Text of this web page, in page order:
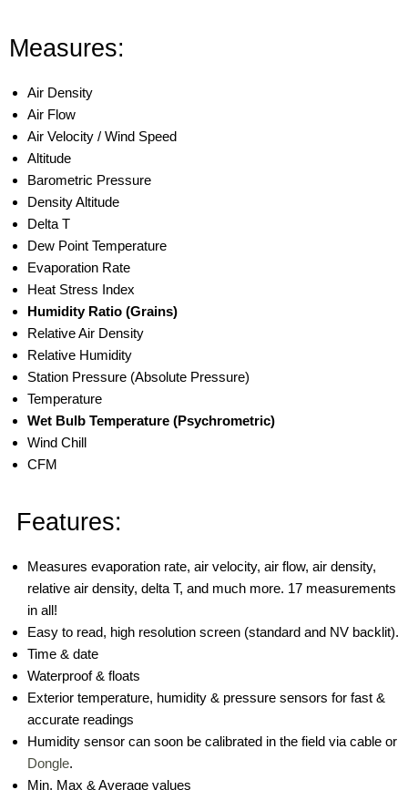
Measures:
Air Density
Air Flow
Air Velocity / Wind Speed
Altitude
Barometric Pressure
Density Altitude
Delta T
Dew Point Temperature
Evaporation Rate
Heat Stress Index
Humidity Ratio (Grains)
Relative Air Density
Relative Humidity
Station Pressure (Absolute Pressure)
Temperature
Wet Bulb Temperature (Psychrometric)
Wind Chill
CFM
Features:
Measures evaporation rate, air velocity, air flow, air density,
relative air density, delta T, and much more. 17 measurements
in all!
Easy to read, high resolution screen (standard and NV backlit).
Time & date
Waterproof & floats
Exterior temperature, humidity & pressure sensors for fast &
accurate readings
Humidity sensor can soon be calibrated in the field via cable or
Dongle.
Min, Max & Average values